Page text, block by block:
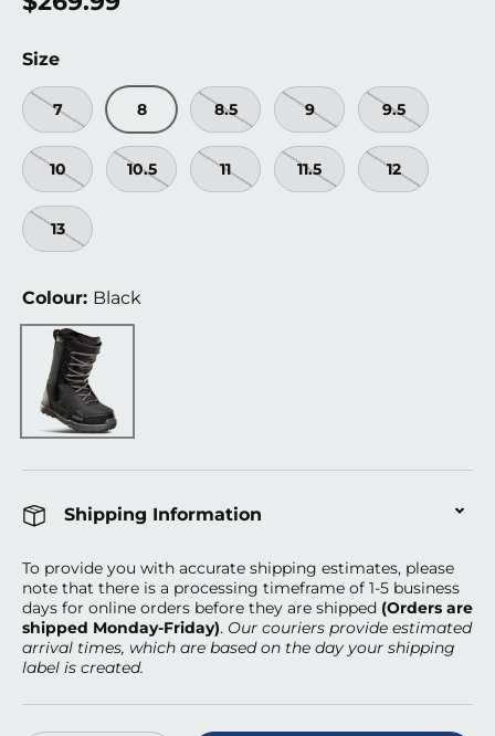
Size
7 8 8.5 9 9.5
10 10.5 11 11.5 12
13
Colour: Black
Black
Shipping Information
To provide you with accurate shipping estimates, please
note that there is a processing timeframe of 1-5 business
days for online orders before they are shipped (Orders are
shipped Monday-Friday). Our couriers provide estimated
arrival times, which are based on the day your shipping
label is created.